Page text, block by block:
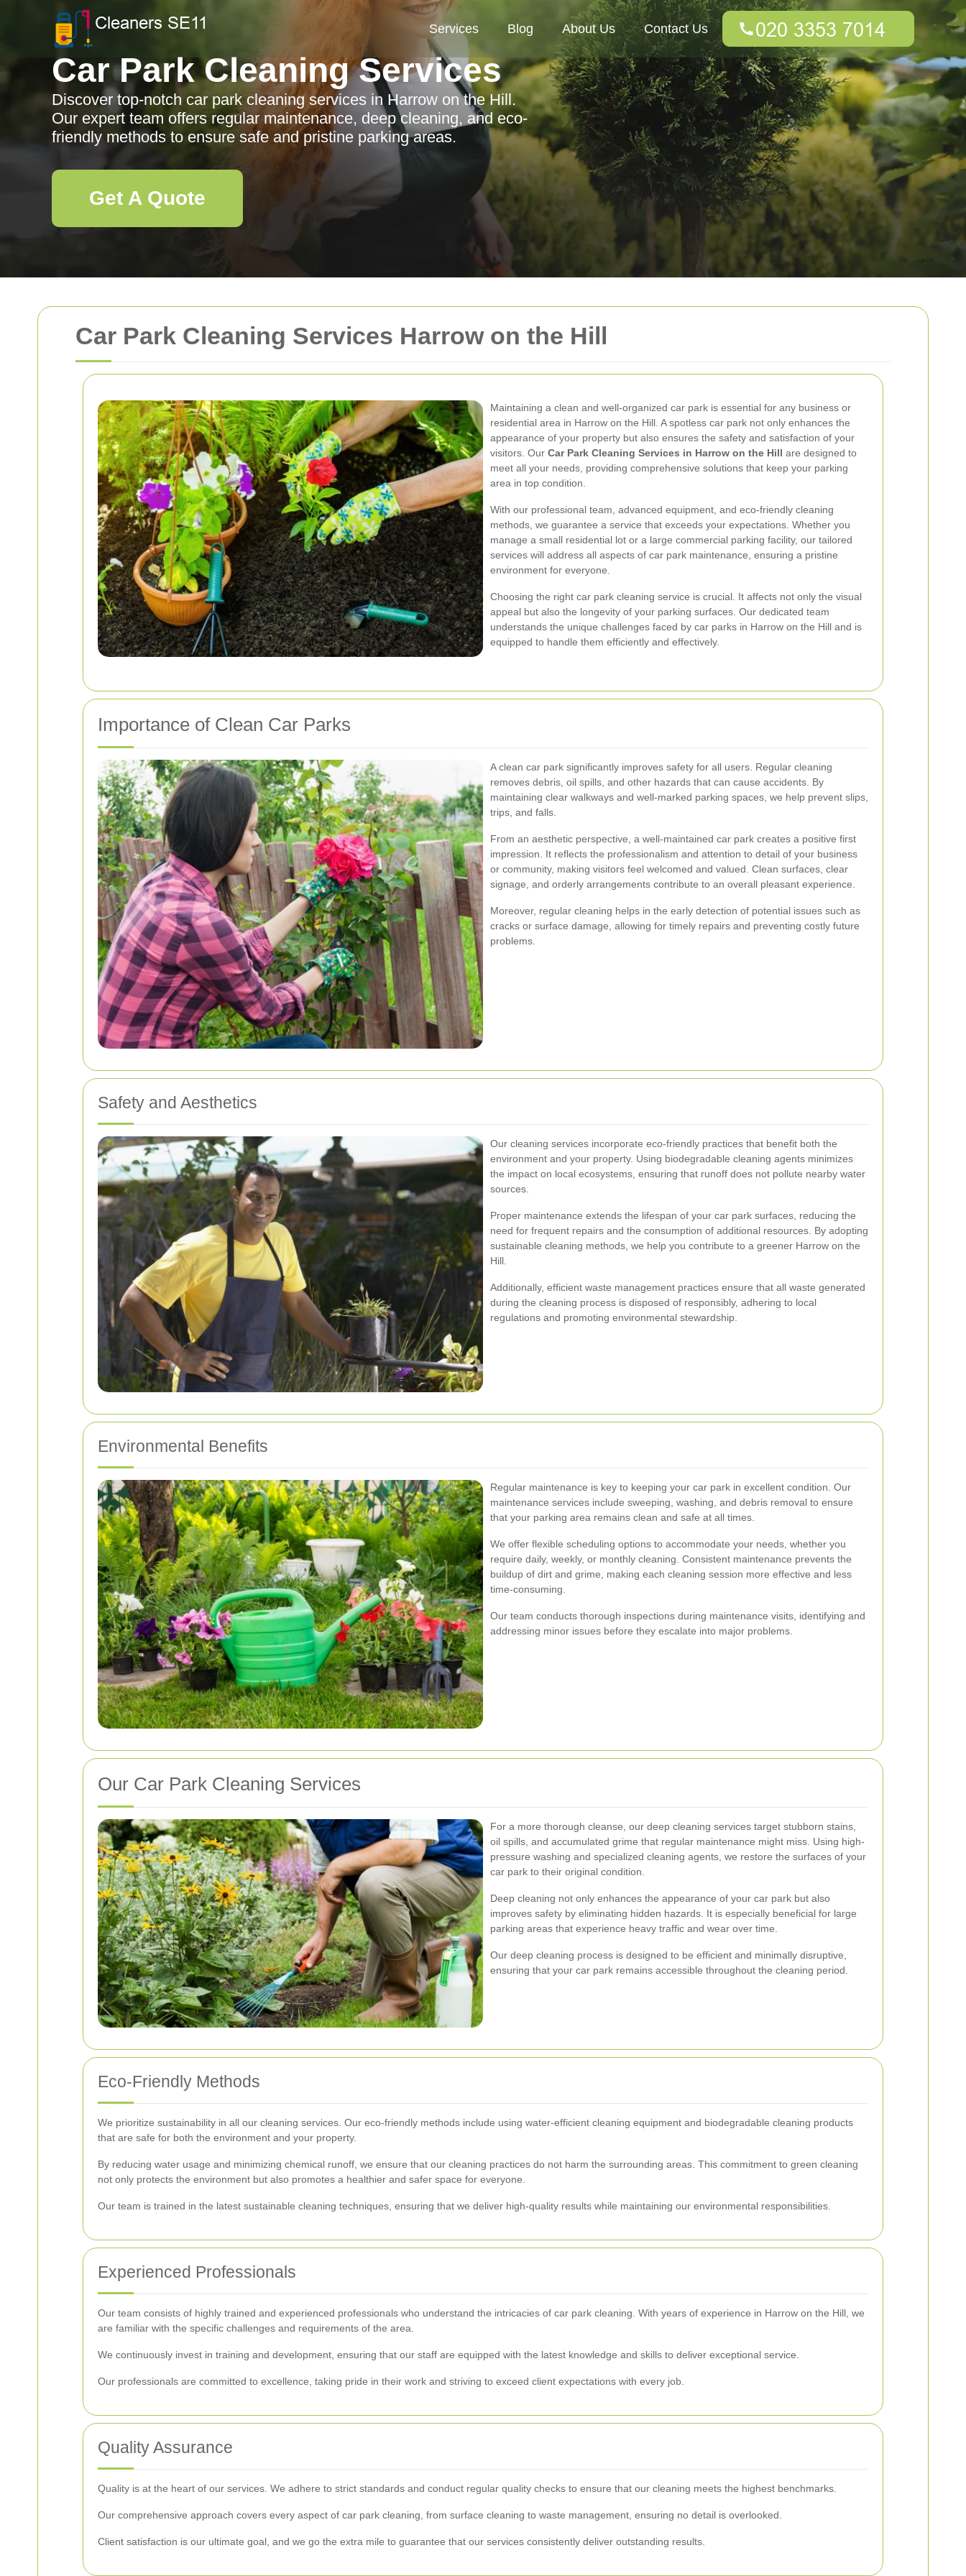
Car Park Cleaning Services Harrow on the Hill
Maintaining a clean and well-organized car park is essential for any business or
residential area in Harrow on the Hill. A spotless car park not only enhances the
appearance of your property but also ensures the safety and satisfaction of your
visitors. Our Car Park Cleaning Services in Harrow on the Hill are designed to
meet all your needs, providing comprehensive solutions that keep your parking
area in top condition.
With our professional team, advanced equipment, and eco-friendly cleaning
methods, we guarantee a service that exceeds your expectations. Whether you
manage a small residential lot or a large commercial parking facility, our tailored
services will address all aspects of car park maintenance, ensuring a pristine
environment for everyone.
Choosing the right car park cleaning service is crucial. It affects not only the visual
appeal but also the longevity of your parking surfaces. Our dedicated team
understands the unique challenges faced by car parks in Harrow on the Hill and is
equipped to handle them efficiently and effectively.
Importance of Clean Car Parks
A clean car park significantly improves safety for all users. Regular cleaning
removes debris, oil spills, and other hazards that can cause accidents. By
maintaining clear walkways and well-marked parking spaces, we help prevent slips,
trips, and falls.
From an aesthetic perspective, a well-maintained car park creates a positive first
impression. It reflects the professionalism and attention to detail of your business
or community, making visitors feel welcomed and valued. Clean surfaces, clear
signage, and orderly arrangements contribute to an overall pleasant experience.
Moreover, regular cleaning helps in the early detection of potential issues such as
cracks or surface damage, allowing for timely repairs and preventing costly future
problems.
Safety and Aesthetics
Our cleaning services incorporate eco-friendly practices that benefit both the
environment and your property. Using biodegradable cleaning agents minimizes
the impact on local ecosystems, ensuring that runoff does not pollute nearby water
sources.
Proper maintenance extends the lifespan of your car park surfaces, reducing the
need for frequent repairs and the consumption of additional resources. By adopting
sustainable cleaning methods, we help you contribute to a greener Harrow on the
Hill.
Additionally, efficient waste management practices ensure that all waste generated
during the cleaning process is disposed of responsibly, adhering to local
regulations and promoting environmental stewardship.
Environmental Benefits
Regular maintenance is key to keeping your car park in excellent condition. Our
maintenance services include sweeping, washing, and debris removal to ensure
that your parking area remains clean and safe at all times.
We offer flexible scheduling options to accommodate your needs, whether you
require daily, weekly, or monthly cleaning. Consistent maintenance prevents the
buildup of dirt and grime, making each cleaning session more effective and less
time-consuming.
Our team conducts thorough inspections during maintenance visits, identifying and
addressing minor issues before they escalate into major problems.
Our Car Park Cleaning Services
For a more thorough cleanse, our deep cleaning services target stubborn stains,
oil spills, and accumulated grime that regular maintenance might miss. Using high-
pressure washing and specialized cleaning agents, we restore the surfaces of your
car park to their original condition.
Deep cleaning not only enhances the appearance of your car park but also
improves safety by eliminating hidden hazards. It is especially beneficial for large
parking areas that experience heavy traffic and wear over time.
Our deep cleaning process is designed to be efficient and minimally disruptive,
ensuring that your car park remains accessible throughout the cleaning period.
Eco-Friendly Methods
We prioritize sustainability in all our cleaning services. Our eco-friendly methods include using water-efficient cleaning equipment and biodegradable cleaning products
that are safe for both the environment and your property.
By reducing water usage and minimizing chemical runoff, we ensure that our cleaning practices do not harm the surrounding areas. This commitment to green cleaning
not only protects the environment but also promotes a healthier and safer space for everyone.
Our team is trained in the latest sustainable cleaning techniques, ensuring that we deliver high-quality results while maintaining our environmental responsibilities.
Experienced Professionals
Our team consists of highly trained and experienced professionals who understand the intricacies of car park cleaning. With years of experience in Harrow on the Hill, we
are familiar with the specific challenges and requirements of the area.
We continuously invest in training and development, ensuring that our staff are equipped with the latest knowledge and skills to deliver exceptional service.
Our professionals are committed to excellence, taking pride in their work and striving to exceed client expectations with every job.
Quality Assurance
Quality is at the heart of our services. We adhere to strict standards and conduct regular quality checks to ensure that our cleaning meets the highest benchmarks.
Our comprehensive approach covers every aspect of car park cleaning, from surface cleaning to waste management, ensuring no detail is overlooked.
Client satisfaction is our ultimate goal, and we go the extra mile to guarantee that our services consistently deliver outstanding results.
Services Blog About Us Contact Us
Car Park Cleaning Services
Discover top-notch car park cleaning services in Harrow on the Hill.
Our expert team offers regular maintenance, deep cleaning, and eco-
friendly methods to ensure safe and pristine parking areas.
Get A Quote